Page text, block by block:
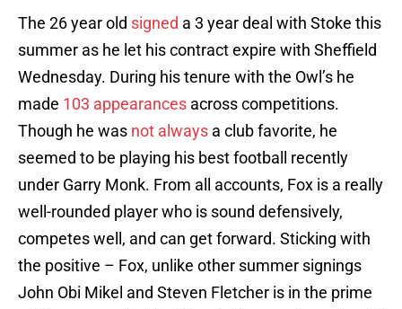
The 26 year old signed a 3 year deal with Stoke this
summer as he let his contract expire with Sheffield
Wednesday. During his tenure with the Owl’s he
made 103 appearances across competitions.
Though he was not always a club favorite, he
seemed to be playing his best football recently
under Garry Monk. From all accounts, Fox is a really
well-rounded player who is sound defensively,
competes well, and can get forward. Sticking with
the positive – Fox, unlike other summer signings
John Obi Mikel and Steven Fletcher is in the prime